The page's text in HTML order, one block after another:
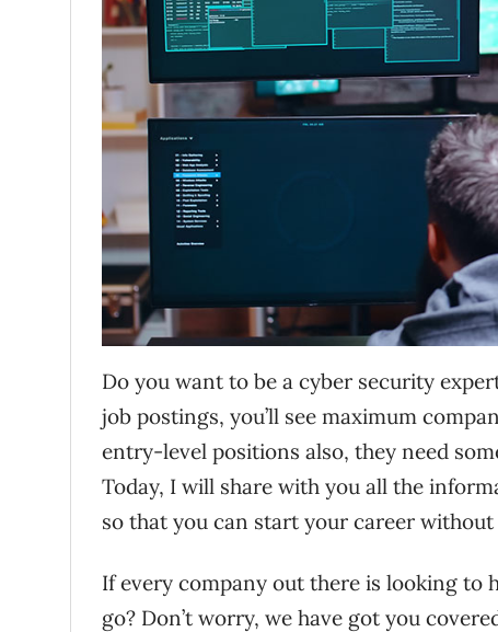
Do you want to be a cyber security
job postings, you’ll see maximum
entry-level positions also, they need
Today, I will share with you all the
so that you can start your career without
If every company out there is looking to
go? Don’t worry, we have got you